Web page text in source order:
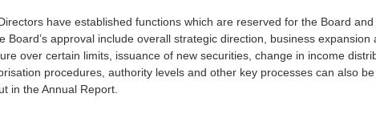
have established functions which are reserved for the Board
approval include overall strategic direction, business expansion
over certain limits, issuance of new securities, change in income
procedures, authority levels and other key processes can also
in the Annual Report.